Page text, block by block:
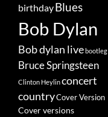
birthdayBlues
Bob Dylan
Bob dylan livebootleg
Bruce Springsteen
Clinton Heylinconcert
countryCover Version
Cover versions